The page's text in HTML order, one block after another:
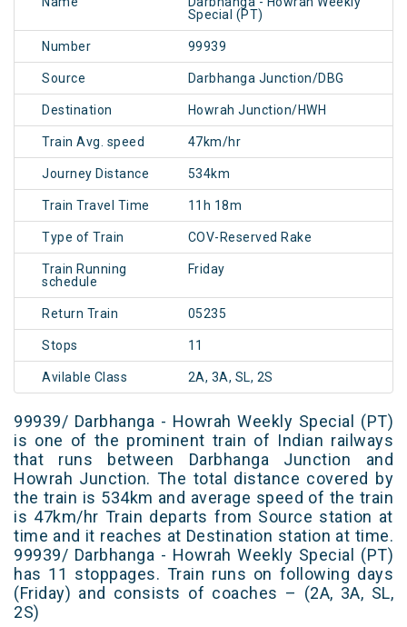
Special (PT)
Number 99939
Source Darbhanga Junction/DBG
Destination Howrah Junction/HWH
Train Avg. speed 47km/hr
Journey Distance 534km
Train Travel Time 11h 18m
Type of Train COV-Reserved Rake
Train Running
schedule
Friday
Return Train 05235
Stops 11
Avilable Class 2A, 3A, SL, 2S
99939/ Darbhanga - Howrah Weekly Special (PT)
is one of the prominent train of Indian railways
that runs between Darbhanga Junction and
Howrah Junction. The total distance covered by
the train is 534km and average speed of the train
is 47km/hr Train departs from Source station at
time and it reaches at Destination station at time.
99939/ Darbhanga - Howrah Weekly Special (PT)
has 11 stoppages. Train runs on following days
(Friday) and consists of coaches – (2A, 3A, SL,
2S)